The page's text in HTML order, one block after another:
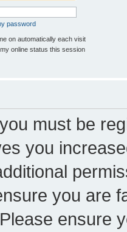
password
on automatically each visit
online status this session
must be
you
you are
ensure